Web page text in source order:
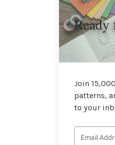
Ready
Join
patterns,
to your